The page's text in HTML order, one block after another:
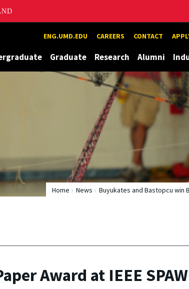
ENG.UMD.EDU CAREERS CONTACT
Graduate Research Alumni
Home News Buyukates and Bastopcu win
Award at IEEE